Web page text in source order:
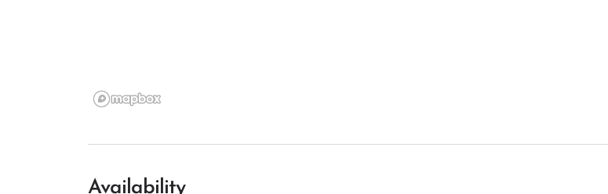
Availability